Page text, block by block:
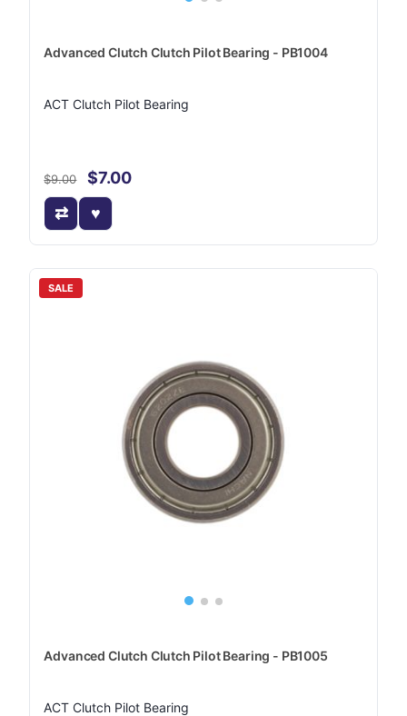
Advanced Clutch Clutch Pilot Bearing - PB1004
ACT Clutch Pilot Bearing
$9.00 $7.00
SALE
Advanced Clutch Clutch Pilot Bearing - PB1005
ACT Clutch Pilot Bearing